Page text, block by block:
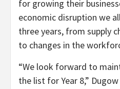
for growing their
economic disruption we
three years, from supply
to changes in the
“We look forward to
the list for Year 8,”